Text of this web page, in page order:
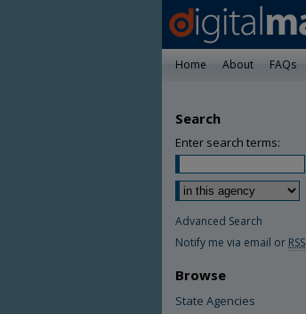
Home About FAQs
Search
Enter search terms:
Advanced Search
Notify me via email or RSS
Browse
State Agencies